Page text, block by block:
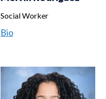
Social Worker
Bio